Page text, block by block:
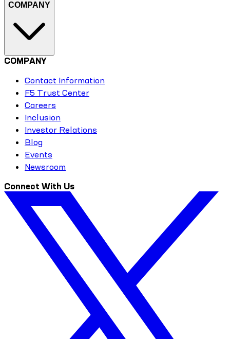
COMPANY
COMPANY
Contact Information
F5 Trust Center
Careers
Inclusion
Investor Relations
Blog
Events
Newsroom
Connect With Us